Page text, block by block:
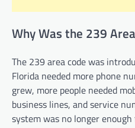
Why Was the 239
The 239 area code was
Florida needed more phone
grew, more people needed
business lines, and service
system was no longer